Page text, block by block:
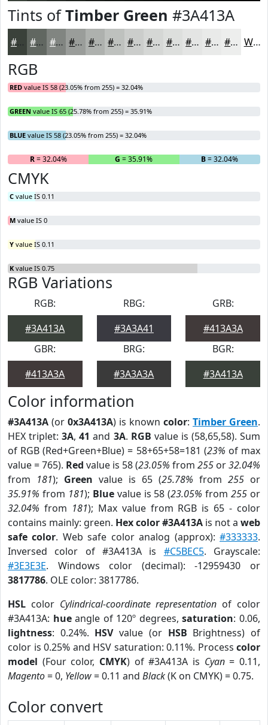
Tints ofTimber Green #3A413A
#3A413A #616761 #818581 #9A9D9A #AEB1AE #BEC1BE #CBCDCB #D5D7D5 #DDDFDD #E4E5E4 #E9EAE9 #EDEEED White
RGB
RED value IS 58 (23.05% from 255) = 32.04%
GREEN value IS 65 (25.78% from 255) = 35.91%
BLUE value IS 58 (23.05% from 255) = 32.04%
R= 32.04% G = 35.91% B= 32.04%
CMYK
C value IS 0.11
M value IS 0
Y value IS 0.11
K value IS 0.75
RGB Variations
RGB:
#3A413A
RBG:
#3A3A41
GRB:
#413A3A
GBR:
#413A3A
BRG:
#3A3A3A
BGR:
#3A413A
Color information
#3A413A (or 0x3A413A) is known color: Timber Green.
HEX triplet:3A,41 and 3A. RGB value is (58,65,58). Sum
of RGB (Red+Green+Blue) = 58+65+58=181 (23% of max
value = 765). Red value is 58 (23.05% from 255 or32.04%
from 181); Green value is 65 (25.78% from 255 or
35.91% from 181); Bluevalue is 58 (23.05% from255 or
32.04% from 181); Max value from RGB is 65 - color
contains mainly: green. Hex color #3A413A is not a web
safe color. Web safe color analog (approx):#333333.
Inversed color of #3A413A is #C5BEC5. Grayscale:
#3E3E3E. Windows color (decimal): -12959430 or
3817786. OLE color: 3817786.
HSL color Cylindrical-coordinate representation of color
#3A413A: hueangle of 120º degrees,saturation: 0.06,
lightness: 0.24%. HSVvalue (or HSB Brightness) of
color is 0.25% and HSV saturation: 0.11%. Process color
model (Four color, CMYK) of #3A413A is Cyan= 0.11,
Magento= 0, Yellow= 0.11 and Black(K on CMYK) = 0.75.
Color convert